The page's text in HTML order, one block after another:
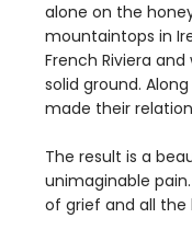
alone on the
mountaintops in
French Riviera
solid ground.
made their
The result is a
unimaginable pain.
of grief and all the